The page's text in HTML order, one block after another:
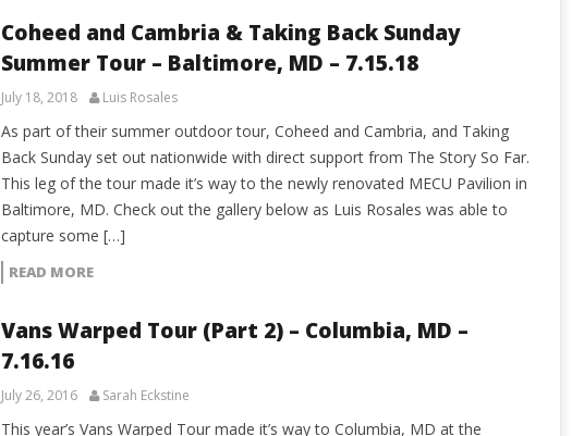
Coheed and Cambria & Taking Back Sunday
Summer Tour – Baltimore, MD – 7.15.18
July 18, 2018 Luis Rosales
As part of their summer outdoor tour, Coheed and Cambria, and Taking
Back Sunday set out nationwide with direct support from The Story So Far.
This leg of the tour made it’s way to the newly renovated MECU Pavilion in
Baltimore, MD. Check out the gallery below as Luis Rosales was able to
capture some […]
READ MORE
Vans Warped Tour (Part 2) – Columbia, MD –
7.16.16
July 26, 2016 Sarah Eckstine
This year’s Vans Warped Tour made it’s way to Columbia, MD at the